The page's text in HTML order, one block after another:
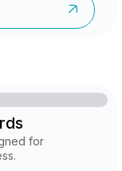
for